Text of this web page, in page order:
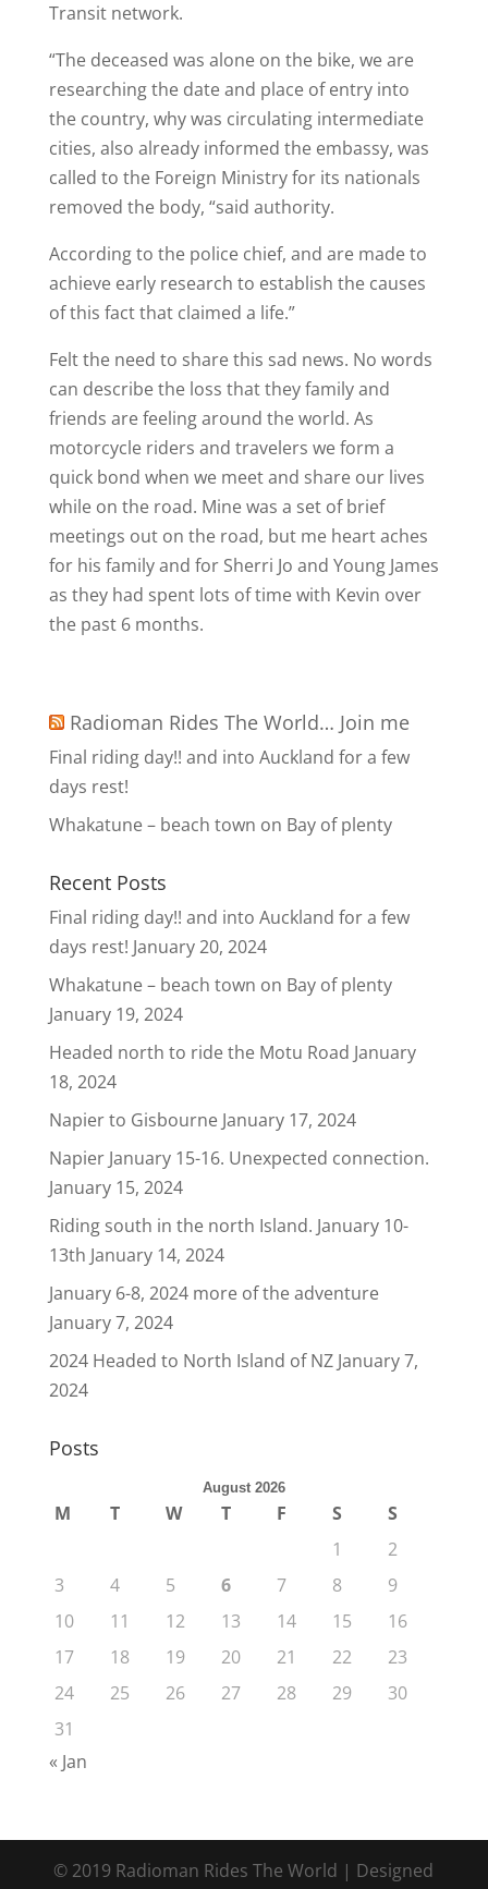
Transit network.
“The deceased was alone on the bike, we are
researching the date and place of entry into
the country, why was circulating intermediate
cities, also already informed the embassy, ​​was
called to the Foreign Ministry for its nationals
removed the body, “said authority.
According to the police chief, and are made to
achieve early research to establish the causes
of this fact that claimed a life.”
Felt the need to share this sad news. No words
can describe the loss that they family and
friends are feeling around the world. As
motorcycle riders and travelers we form a
quick bond when we meet and share our lives
while on the road. Mine was a set of brief
meetings out on the road, but me heart aches
for his family and for Sherri Jo and Young James
as they had spent lots of time with Kevin over
the past 6 months.
Radioman Rides The World… Join me
Final riding day!! and into Auckland for a few
days rest!
Whakatune – beach town on Bay of plenty
Recent Posts
Final riding day!! and into Auckland for a few
days rest! January 20, 2024
Whakatune – beach town on Bay of plenty
January 19, 2024
Headed north to ride the Motu Road January
18, 2024
Napier to Gisbourne January 17, 2024
Napier January 15-16. Unexpected connection.
January 15, 2024
Riding south in the north Island. January 10-
13th January 14, 2024
January 6-8, 2024 more of the adventure
January 7, 2024
2024 Headed to North Island of NZ January 7,
2024
Posts
August 2026
M T W T F S
S
1
2
3
4 5 6 7 8
9
10
11 12 13 14 15
16
17
18 19 20 21 22
23
24
25 26 27 28 29
30
31
« Jan
© 2019 Radioman Rides The World | Designed